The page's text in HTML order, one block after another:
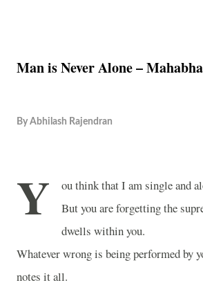
Man is Never Alone –
By Abhilash Rajendran
Y
ou think that I am single and
But you are forgetting the
dwells within you.
Whatever wrong is being performed by
notes it all.